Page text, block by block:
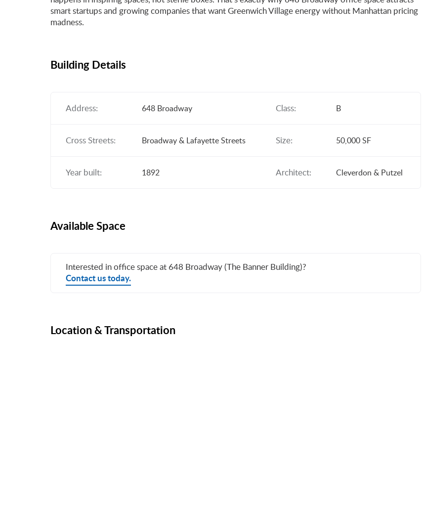
smart startups and growing companies that want Greenwich Village energy without Manhattan pricing
madness.
Building Details
Address: 648 Broadway Class: B
Cross Streets: Broadway & Lafayette Streets Size: 50,000 SF
Year built: 1892 Architect: Cleverdon & Putzel
Available Space
Interested in office space at 648 Broadway (The Banner Building)?
Contact us today.
Location & Transportation